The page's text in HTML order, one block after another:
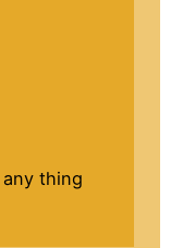
thing